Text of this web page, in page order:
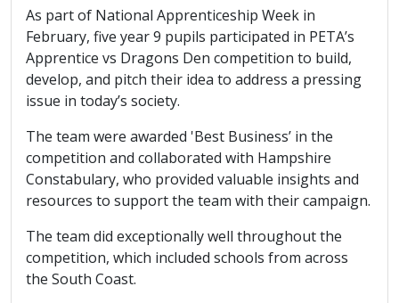
As part of National Apprenticeship Week in
February, five year 9 pupils participated in PETA’s
Apprentice vs Dragons Den competition to build,
develop, and pitch their idea to address a pressing
issue in today’s society.
The team were awarded 'Best Business’ in the
competition and collaborated with Hampshire
Constabulary, who provided valuable insights and
resources to support the team with their campaign.
The team did exceptionally well throughout the
competition, which included schools from across
the South Coast.